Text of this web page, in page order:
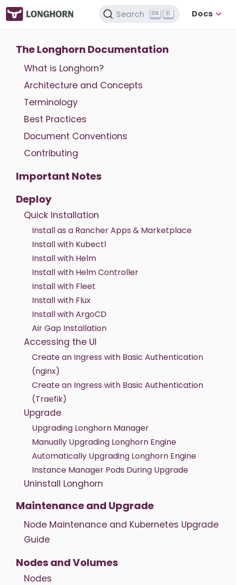
Search K Docs
The Longhorn Documentation
What is Longhorn?
Architecture and Concepts
Terminology
Best Practices
Document Conventions
Contributing
Important Notes
Deploy
Quick Installation
Install as a Rancher Apps & Marketplace
Install with Kubectl
Install with Helm
Install with Helm Controller
Install with Fleet
Install with Flux
Install with ArgoCD
Air Gap Installation
Accessing the UI
Create an Ingress with Basic Authentication
(nginx)
Create an Ingress with Basic Authentication
(Traefik)
Upgrade
Upgrading Longhorn Manager
Manually Upgrading Longhorn Engine
Automatically Upgrading Longhorn Engine
Instance Manager Pods During Upgrade
Uninstall Longhorn
Maintenance and Upgrade
Node Maintenance and Kubernetes Upgrade
Guide
Nodes and Volumes
Nodes